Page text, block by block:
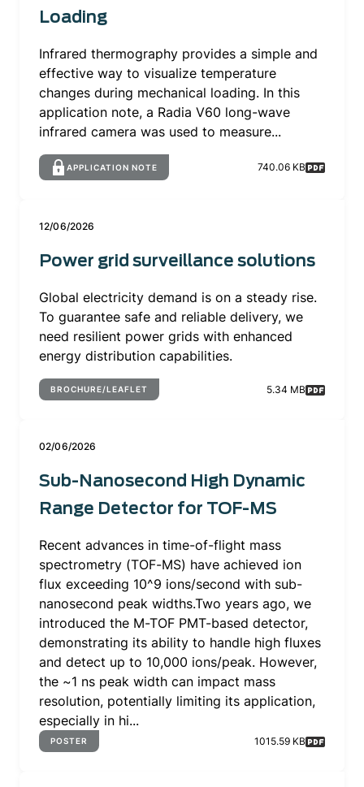
Loading
Infrared thermography provides a simple and
effective way to visualize temperature
changes during mechanical loading. In this
application note, a Radia V60 long-wave
infrared camera was used to measure...
APPLICATION NOTE 740.06 KB
12/06/2026
Power grid surveillance solutions
Global electricity demand is on a steady rise.
To guarantee safe and reliable delivery, we
need resilient power grids with enhanced
energy distribution capabilities.
BROCHURE/LEAFLET 5.34 MB
02/06/2026
Sub-Nanosecond High Dynamic
Range Detector for TOF-MS
Recent advances in time-of-flight mass
spectrometry (TOF-MS) have achieved ion
flux exceeding 10^9 ions/second with sub-
nanosecond peak widths.Two years ago, we
introduced the M-TOF PMT-based detector,
demonstrating its ability to handle high fluxes
and detect up to 10,000 ions/peak. However,
the ~1 ns peak width can impact mass
resolution, potentially limiting its application,
especially in hi...
POSTER 1015.59 KB